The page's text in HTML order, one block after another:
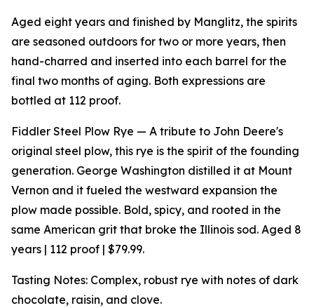
Aged eight years and finished by Manglitz, the spirits
are seasoned outdoors for two or more years, then
hand-charred and inserted into each barrel for the
final two months of aging. Both expressions are
bottled at 112 proof.
Fiddler Steel Plow Rye — A tribute to John Deere's
original steel plow, this rye is the spirit of the founding
generation. George Washington distilled it at Mount
Vernon and it fueled the westward expansion the
plow made possible. Bold, spicy, and rooted in the
same American grit that broke the Illinois sod. Aged 8
years | 112 proof | $79.99.
Tasting Notes: Complex, robust rye with notes of dark
chocolate, raisin, and clove.